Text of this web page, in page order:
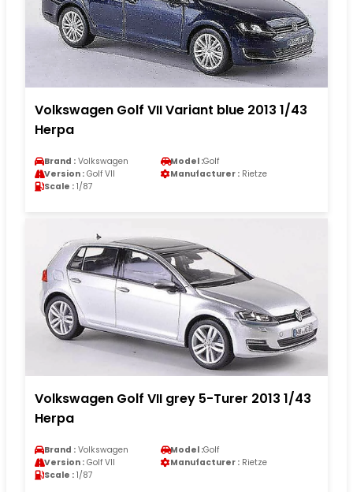
Volkswagen Golf VII Variant blue 2013 1/43
Herpa
Brand : Volkswagen Model :Golf
Version : Golf VII Manufacturer : Rietze
Scale : 1/87
Volkswagen Golf VII grey 5-Turer 2013 1/43
Herpa
Brand : Volkswagen Model :Golf
Version : Golf VII Manufacturer : Rietze
Scale : 1/87